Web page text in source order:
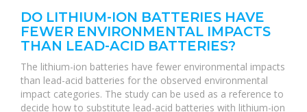
DO LITHIUM-ION BATTERIES HAVE
FEWER ENVIRONMENTAL IMPACTS
THAN LEAD-ACID BATTERIES?
The lithium-ion batteries have fewer environmental impacts
than lead-acid batteries for the observed environmental
impact categories. The study can be used as a reference to
decide how to substitute lead-acid batteries with lithium-ion